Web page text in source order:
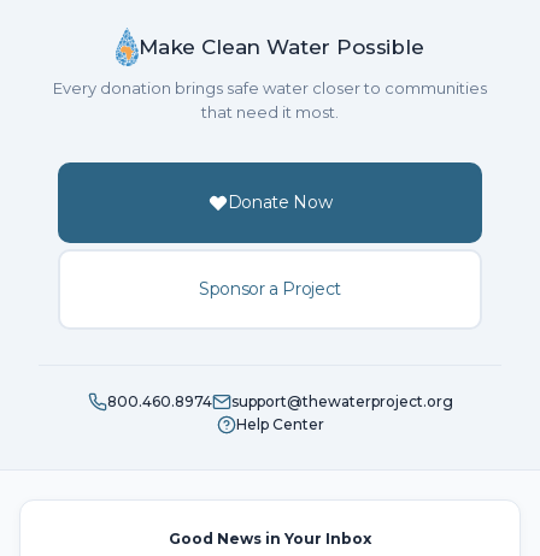
Make Clean Water Possible
Every donation brings safe water closer to communities
that need it most.
Donate Now
Sponsor a Project
800.460.8974
support@thewaterproject.org
Help Center
Good News in Your Inbox